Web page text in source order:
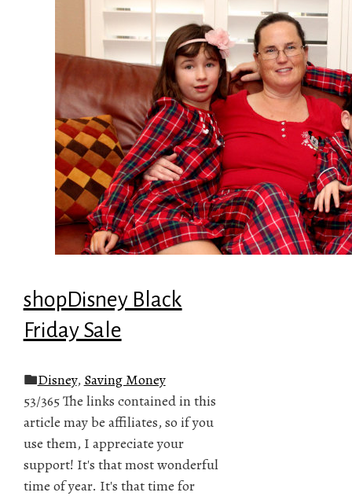
shopDisney Black
Friday Sale
Disney, Saving Money
53/365 The links contained in this
article may be affiliates, so if you
use them, I appreciate your
support! It's that most wonderful
time of year. It's that time for